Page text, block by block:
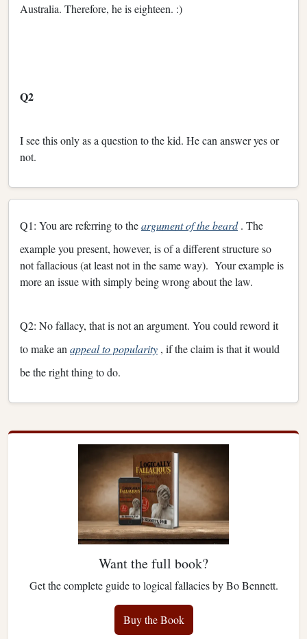
Australia. Therefore, he is eighteen. :)
Q2
I see this only as a question to the kid. He can answer yes or
not.
Q1: You are referring to theargument of the beard. The
example you present, however, is of a different structure so
not fallacious (at least not in the same way). Your example is
more an issue with simply being wrong about the law.
Q2: No fallacy, that is not an argument. You could reword it
to make an appeal to popularity , if the claim is that it would
be the right thing to do.
Want the full book?
Get the complete guide to logical fallacies by Bo Bennett.
Buy the Book